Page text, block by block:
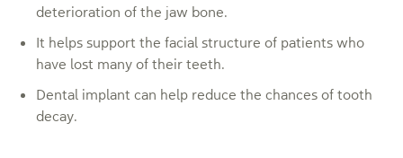
deterioration of the jaw bone.
It helps support the facial structure of patients who
have lost many of their teeth.
Dental implant can help reduce the chances of tooth
decay.